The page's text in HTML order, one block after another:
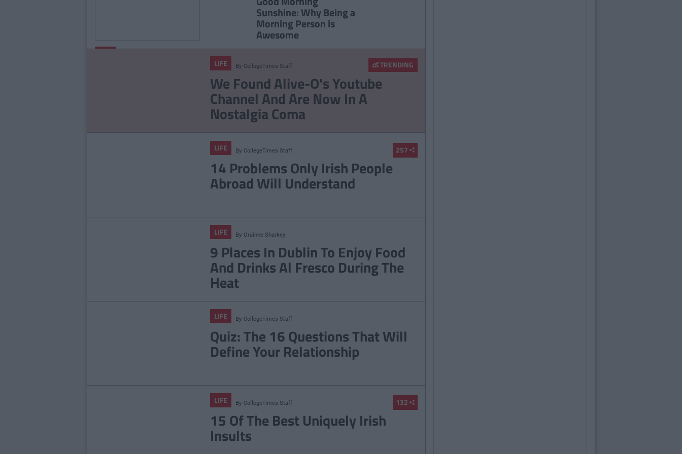
Sunshine: Why Being a
Morning Person is
Awesome
TRENDING
LIFE By CollegeTimes Staff
We Found Alive-O's Youtube
Channel And Are Now In A
Nostalgia Coma
257
LIFE By CollegeTimes Staff
14 Problems Only Irish People
Abroad Will Understand
LIFE By Grainne Sharkey
9 Places In Dublin To Enjoy Food
And Drinks Al Fresco During The
Heat
LIFE By CollegeTimes Staff
Quiz: The 16 Questions That Will
Define Your Relationship
132
LIFE By CollegeTimes Staff
15 Of The Best Uniquely Irish
Insults